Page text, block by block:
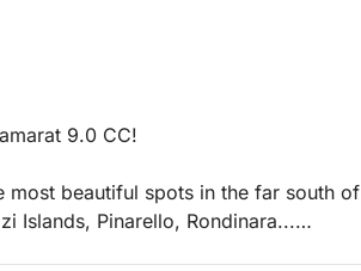
9.0 CC!
beautiful spots in the far south of
Islands, Pinarello, Rondinara...